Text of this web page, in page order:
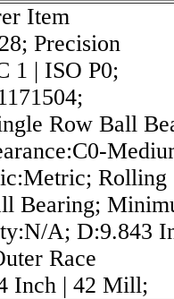
Item
Precision
1 | ISO P0;
Row Ball
Rolling
Bearing;
A; D:9.843
Race
Inch | 42 Mill;